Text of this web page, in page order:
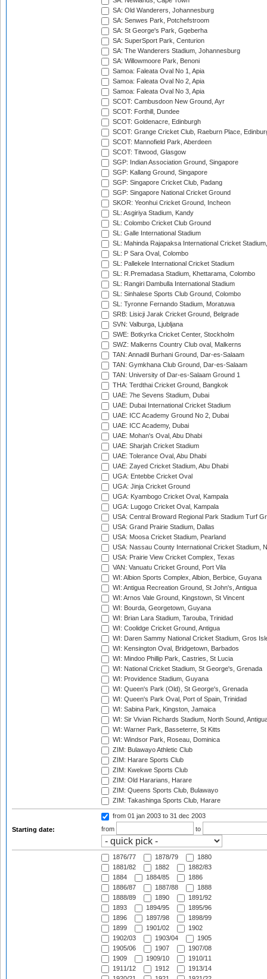
SA: Old Wanderers, Johannesburg
SA: Senwes Park, Potchefstroom
SA: St George's Park, Gqeberha
SA: SuperSport Park, Centurion
SA: The Wanderers Stadium, Johannesburg
SA: Willowmoore Park, Benoni
Samoa: Faleata Oval No 1, Apia
Samoa: Faleata Oval No 2, Apia
Samoa: Faleata Oval No 3, Apia
SCOT: Cambusdoon New Ground, Ayr
SCOT: Forthill, Dundee
SCOT: Goldenacre, Edinburgh
SCOT: Grange Cricket Club, Raeburn Place,
SCOT: Mannofield Park, Aberdeen
SCOT: Titwood, Glasgow
SGP: Indian Association Ground, Singapore
SGP: Kallang Ground, Singapore
SGP: Singapore Cricket Club, Padang
SGP: Singapore National Cricket Ground
SKOR: Yeonhui Cricket Ground, Incheon
SL: Asgiriya Stadium, Kandy
SL: Colombo Cricket Club Ground
SL: Galle International Stadium
SL: Mahinda Rajapaksa International Cricket
SL: P Sara Oval, Colombo
SL: Pallekele International Cricket Stadium
SL: R.Premadasa Stadium, Khettarama, Colombo
SL: Rangiri Dambulla International Stadium
SL: Sinhalese Sports Club Ground, Colombo
SL: Tyronne Fernando Stadium, Moratuwa
SRB: Lisicji Jarak Cricket Ground, Belgrade
SVN: Valburga, Ljubljana
SWE: Botkyrka Cricket Center, Stockholm
SWZ: Malkerns Country Club oval, Malkerns
TAN: Annadil Burhani Ground, Dar-es-Salaam
TAN: Gymkhana Club Ground, Dar-es-Salaam
TAN: University of Dar-es-Salaam Ground 1
THA: Terdthai Cricket Ground, Bangkok
UAE: 7he Sevens Stadium, Dubai
UAE: Dubai International Cricket Stadium
UAE: ICC Academy Ground No 2, Dubai
UAE: ICC Academy, Dubai
UAE: Mohan's Oval, Abu Dhabi
UAE: Sharjah Cricket Stadium
UAE: Tolerance Oval, Abu Dhabi
UAE: Zayed Cricket Stadium, Abu Dhabi
UGA: Entebbe Cricket Oval
UGA: Jinja Cricket Ground
UGA: Kyambogo Cricket Oval, Kampala
UGA: Lugogo Cricket Oval, Kampala
USA: Central Broward Regional Park Stadium Turf
USA: Grand Prairie Stadium, Dallas
USA: Moosa Cricket Stadium, Pearland
USA: Nassau County International Cricket Stadium,
USA: Prairie View Cricket Complex, Texas
VAN: Vanuatu Cricket Ground, Port Vila
WI: Albion Sports Complex, Albion, Berbice, Guyana
WI: Antigua Recreation Ground, St John's, Antigua
WI: Arnos Vale Ground, Kingstown, St Vincent
WI: Bourda, Georgetown, Guyana
WI: Brian Lara Stadium, Tarouba, Trinidad
WI: Coolidge Cricket Ground, Antigua
WI: Daren Sammy National Cricket Stadium, Gros
WI: Kensington Oval, Bridgetown, Barbados
WI: Mindoo Phillip Park, Castries, St Lucia
WI: National Cricket Stadium, St George's, Grenada
WI: Providence Stadium, Guyana
WI: Queen's Park (Old), St George's, Grenada
WI: Queen's Park Oval, Port of Spain, Trinidad
WI: Sabina Park, Kingston, Jamaica
WI: Sir Vivian Richards Stadium, North Sound,
WI: Warner Park, Basseterre, St Kitts
WI: Windsor Park, Roseau, Dominica
ZIM: Bulawayo Athletic Club
ZIM: Harare Sports Club
ZIM: Kwekwe Sports Club
ZIM: Old Hararians, Harare
ZIM: Queens Sports Club, Bulawayo
ZIM: Takashinga Sports Club, Harare
Starting date:
from 01 jan 2003 to 31 dec 2003
from
to
1876/77 1878/79
1880
1881/82
1882
1882/83
1884
1884/85
1886
1886/87
1887/88
1888
1888/89
1890
1891/92
1893
1894/95
1895/96
1896
1897/98
1898/99
1899
1901/02
1902
1902/03
1903/04
1905
1905/06
1907
1907/08
1909
1909/10
1910/11
1911/12
1912
1913/14